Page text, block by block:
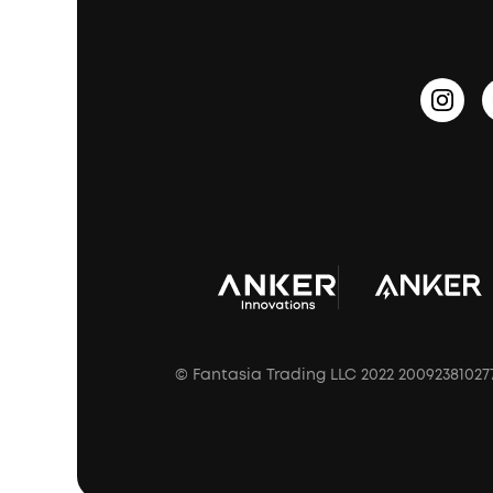
Prescription After Sales Policy
© Fantasia Trading LLC 2022